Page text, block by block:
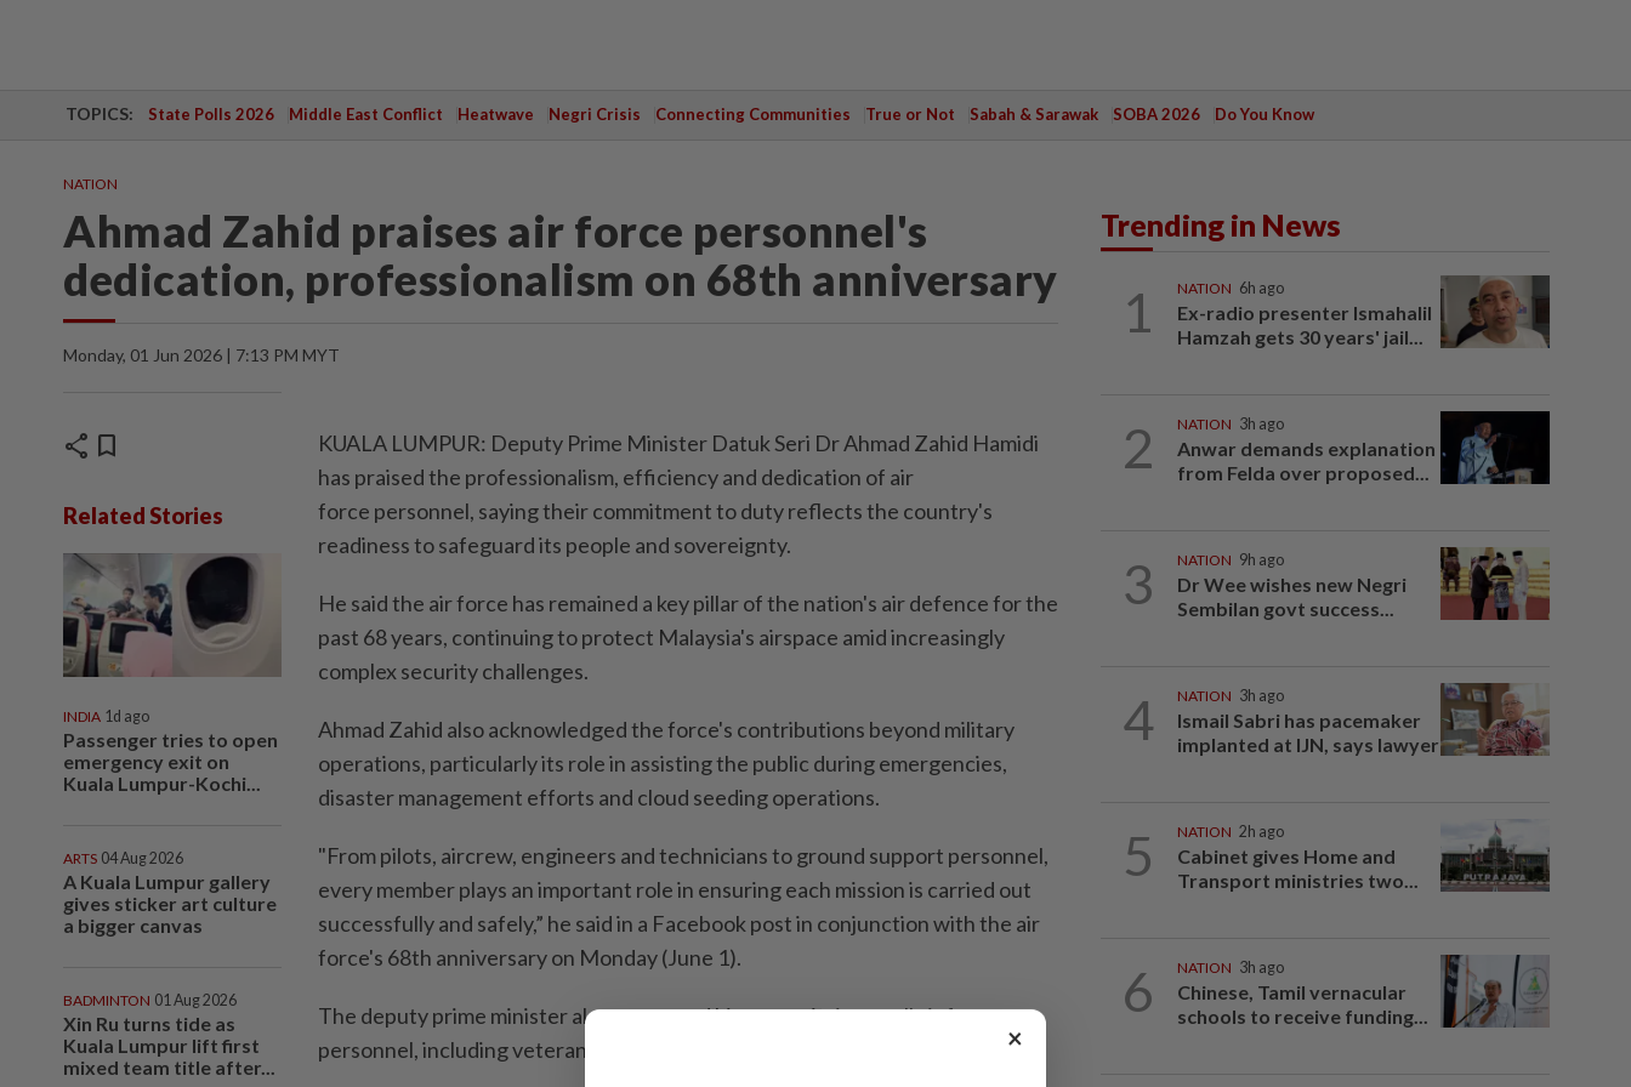
TOPICS: State Polls 2026 Middle East Conflict Heatwave Negri Crisis Connecting Communities True or Not Sabah & Sarawak SOBA 2026 Do You Know
NATION
Ahmad Zahid praises air force personnel's
dedication, professionalism on 68th anniversary
Monday, 01 Jun 2026 | 7:13 PM MYT
share bookmark
Related Stories
INDIA 1d ago
Passenger tries to open
emergency exit on
Kuala Lumpur-Kochi...
ARTS 04 Aug 2026
A Kuala Lumpur gallery
gives sticker art culture
a bigger canvas
BADMINTON 01 Aug 2026
Xin Ru turns tide as
Kuala Lumpur lift first
mixed team title after...
KUALA LUMPUR: Deputy Prime Minister Datuk Seri Dr Ahmad Zahid Hamidi
has praised the professionalism, efficiency and dedication of air
force personnel, saying their commitment to duty reflects the country's
readiness to safeguard its people and sovereignty.
He said the air force has remained a key pillar of the nation's air defence for the
past 68 years, continuing to protect Malaysia's airspace amid increasingly
complex security challenges.
Ahmad Zahid also acknowledged the force's contributions beyond military
operations, particularly its role in assisting the public during emergencies,
disaster management efforts and cloud seeding operations.
"From pilots, aircrew, engineers and technicians to ground support personnel,
every member plays an important role in ensuring each mission is carried out
successfully and safely,” he said in a Facebook post in conjunction with the air
force's 68th anniversary on Monday (June 1).
The deputy prime minister also expressed his appreciation to all air force
personnel, including veterans, for their service and sacrifices to the nation.
Trending in News
1 NATION 6h ago
Ex-radio presenter Ismahalil
Hamzah gets 30 years' jail...
2 NATION 3h ago
Anwar demands explanation
from Felda over proposed...
3 NATION 9h ago
Dr Wee wishes new Negri
Sembilan govt success...
4 NATION 3h ago
Ismail Sabri has pacemaker
implanted at IJN, says lawyer
5 NATION 2h ago
Cabinet gives Home and
Transport ministries two...
6 NATION 3h ago
Chinese, Tamil vernacular
schools to receive funding...
×